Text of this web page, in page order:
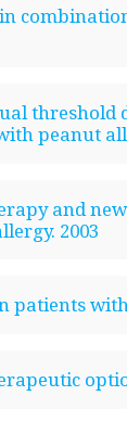
threshold
peanut
and
2003
patients